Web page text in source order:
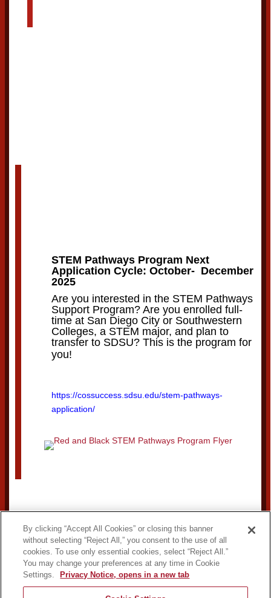
STEM Pathways Program Next
Application Cycle: October- December
2025
Are you interested in the STEM Pathways
Support Program? Are you enrolled full-
time at San Diego City or Southwestern
Colleges, a STEM major, and plan to
transfer to SDSU? This is the program for
you!
https://cossuccess.sdsu.edu/stem-pathways-
application/
By clicking “Accept All Cookies” or closing this banner
without selecting “Reject All,” you consent to the use of all
cookies. To use only essential cookies, select “Reject All.”
You may change your preferences at any time in Cookie
Settings.
Privacy Notice, opens in a new tab